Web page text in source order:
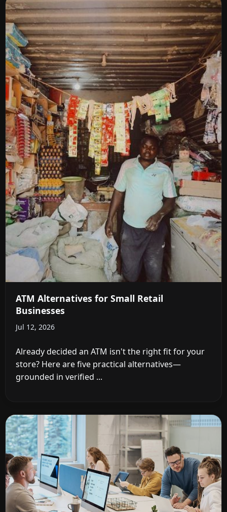
ATM Alternatives for Small Retail
Businesses
Jul 12, 2026
Already decided an ATM isn't the right fit for your
store? Here are five practical alternatives—
grounded in verified ...